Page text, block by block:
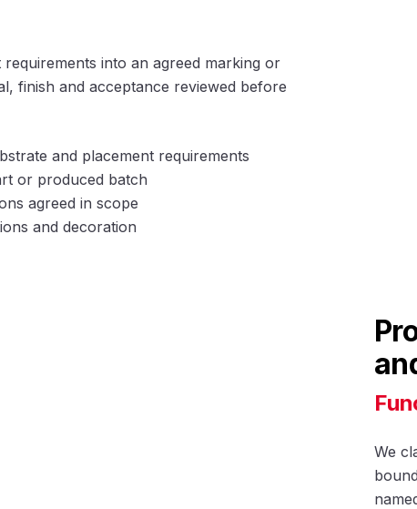
into an agreed marking or
finish and acceptance reviewed before
and placement requirements
or produced batch
agreed in scope
and decoration
We